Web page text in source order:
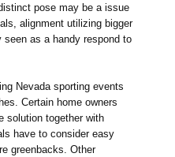
pose may be a issue
alignment utilizing bigger
as a handy respond to
Nevada sporting events
Certain home owners
solution together with
have to consider easy
greenbacks. Other